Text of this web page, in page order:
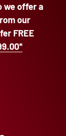
we offer a
our
FREE